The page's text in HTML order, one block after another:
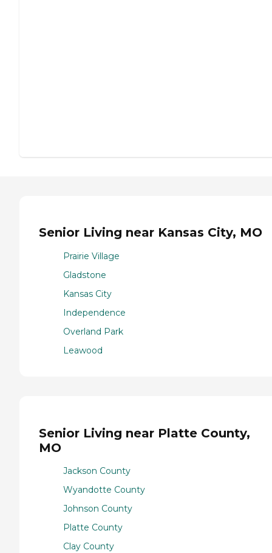
Senior Living near Kansas City, MO
Prairie Village
Gladstone
Kansas City
Independence
Overland Park
Leawood
Senior Living near Platte County,
MO
Jackson County
Wyandotte County
Johnson County
Platte County
Clay County